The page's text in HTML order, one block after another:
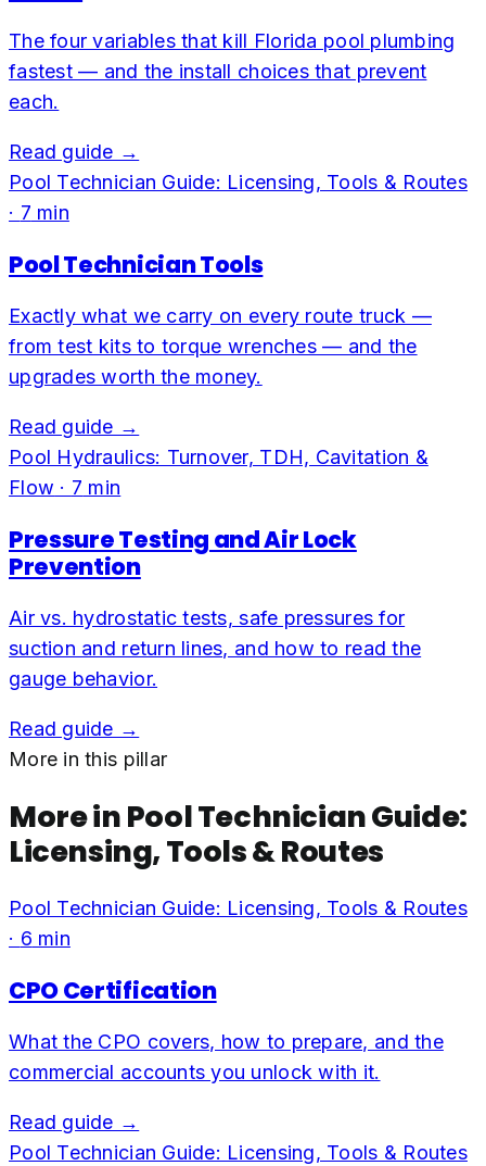
The four variables that kill Florida pool plumbing
fastest — and the install choices that prevent
each.
Read guide →
Pool Technician Guide: Licensing, Tools & Routes
· 7 min
Pool Technician Tools
Exactly what we carry on every route truck —
from test kits to torque wrenches — and the
upgrades worth the money.
Read guide →
Pool Hydraulics: Turnover, TDH, Cavitation &
Flow · 7 min
Pressure Testing and Air Lock
Prevention
Air vs. hydrostatic tests, safe pressures for
suction and return lines, and how to read the
gauge behavior.
Read guide →
More in this pillar
More inPool Technician Guide:
Licensing, Tools & Routes
Pool Technician Guide: Licensing, Tools & Routes
· 6 min
CPO Certification
What the CPO covers, how to prepare, and the
commercial accounts you unlock with it.
Read guide →
Pool Technician Guide: Licensing, Tools & Routes